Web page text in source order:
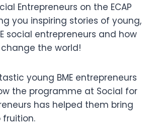
Entrepreneurs on the ECAP
you inspiring stories of young,
social entrepreneurs and how
the world!
young BME entrepreneurs
the programme at Social for
has helped them bring